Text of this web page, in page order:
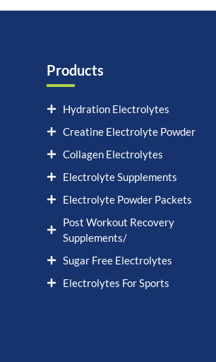
Products
Hydration Electrolytes
Creatine Electrolyte Powder
Collagen Electrolytes
Electrolyte Supplements
Electrolyte Powder Packets
Post Workout Recovery
Supplements/
Sugar Free Electrolytes
Electrolytes For Sports